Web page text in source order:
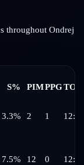
throughout Ondrej
S% PIMPPGTOI/
3.3% 2 1 12:57
7.5% 12 0 12:45